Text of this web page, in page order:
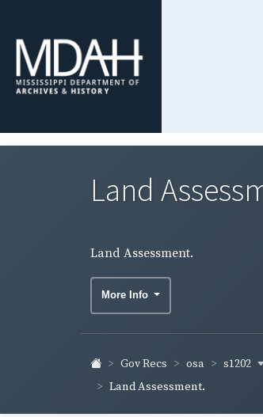
Land
Land Assessment.
More Info
Gov Recs osa s1202
Land Assessment.